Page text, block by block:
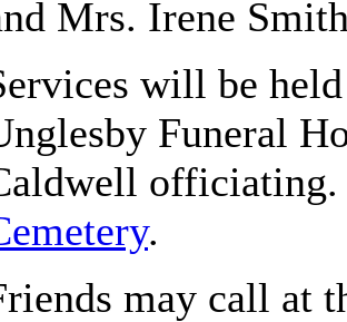
Mrs. Irene
will be
Funeral
.
may call at